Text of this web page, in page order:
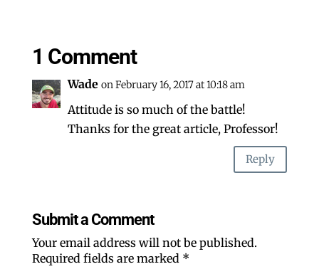
1 Comment
Wade on February 16, 2017 at 10:18 am
Attitude is so much of the battle!
Thanks for the great article, Professor!
Reply
Submit a Comment
Your email address will not be published.
Required fields are marked *